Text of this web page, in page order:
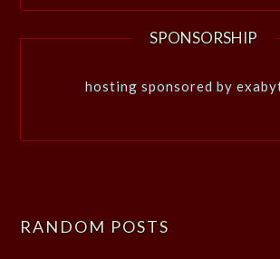
SPONSORSHIP
hosting sponsored by
RANDOM POSTS